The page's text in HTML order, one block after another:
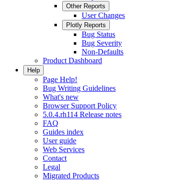
Other Reports
User Changes
Plotly Reports
Bug Status
Bug Severity
Non-Defaults
Product Dashboard
Help
Page Help!
Bug Writing Guidelines
What's new
Browser Support Policy
5.0.4.rh114 Release notes
FAQ
Guides index
User guide
Web Services
Contact
Legal
Migrated Products